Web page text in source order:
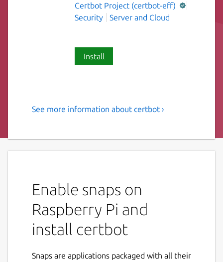
Certbot Project (certbot-eff)
Security
Server and Cloud
Install
Automatically configure
make it possible to set up an HTTPS server
and have it automatically obtain a browser-
trusted certificate, without any human
intervention. This is accomplished by running
server.
See more information about certbot ›
Enable snaps on
Raspberry Pi and
install certbot
Snaps are applications packaged with all their